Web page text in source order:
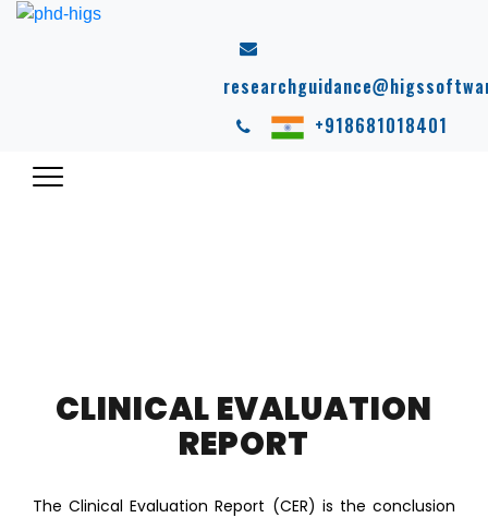
+918681018401
CLINICAL EVALUATION
REPORT
The Clinical Evaluation Report (CER) is the conclusion